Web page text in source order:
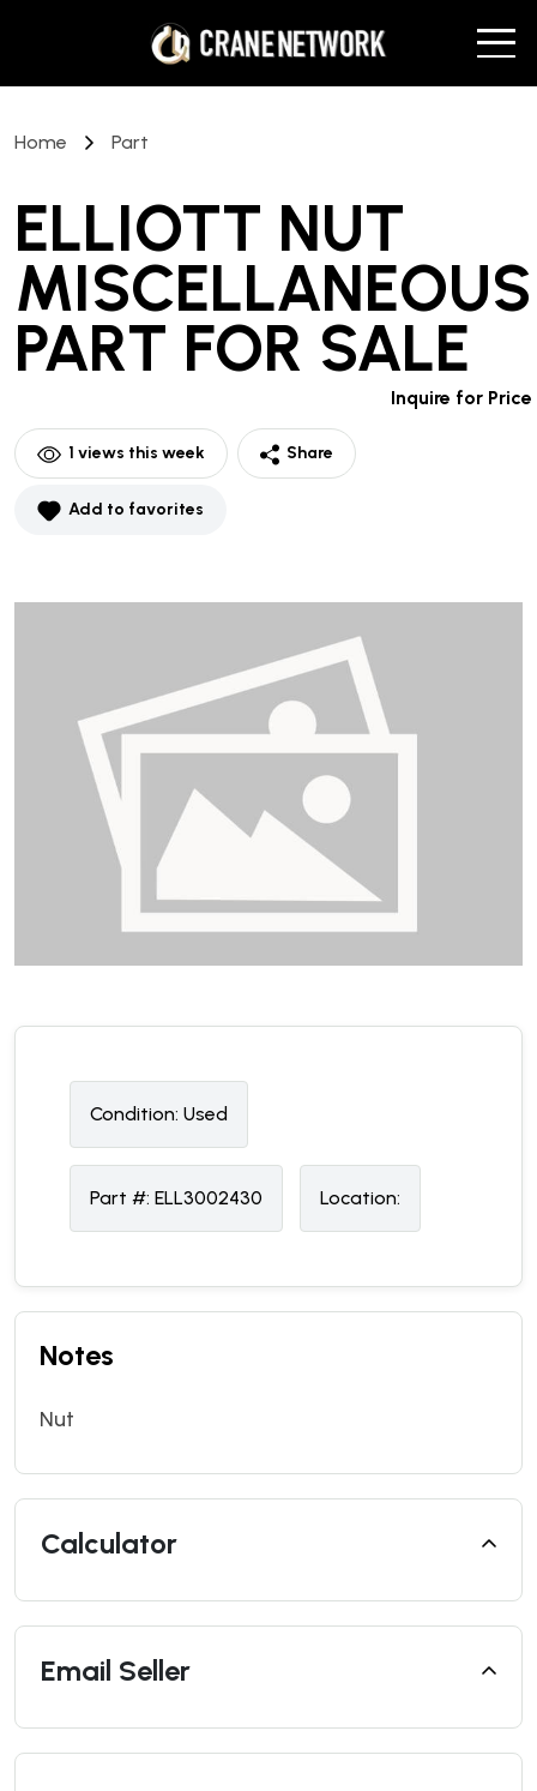
Home Part
ELLIOTT NUT
MISCELLANEOUS
PART FOR SALE
Inquire for Price
1 views this week Share
Add to favorites
Condition: Used
Part #: ELL3002430 Location:
Notes
Nut
Calculator
Email Seller